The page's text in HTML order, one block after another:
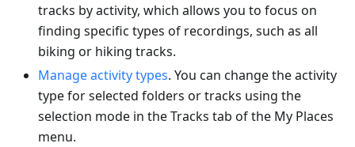
tracks by activity, which allows you to focus on
finding specific types of recordings, such as all
biking or hiking tracks.
Manage activity types. You can change the activity
type for selected folders or tracks using the
selection mode in the Tracks tab of the My Places
menu.